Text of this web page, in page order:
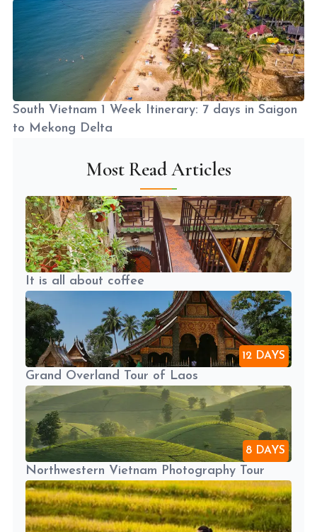
South Vietnam 1 Week Itinerary: 7 days in Saigon
to Mekong Delta
Most Read Articles
It is all about coffee
12 DAYS
Grand Overland Tour of Laos
8 DAYS
Northwestern Vietnam Photography Tour